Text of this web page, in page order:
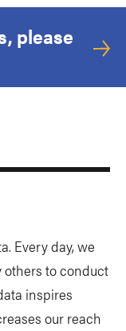
please
Every day, we
others to conduct
inspires
our reach